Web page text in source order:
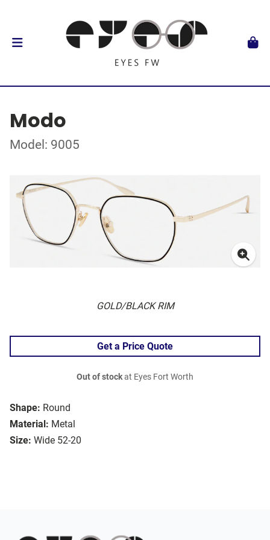
Modo
Model: 9005
GOLD/BLACK RIM
Shape: Round
Material: Metal
Size: Wide 52-20
Get a Price Quote
Out of stockat Eyes Fort Worth